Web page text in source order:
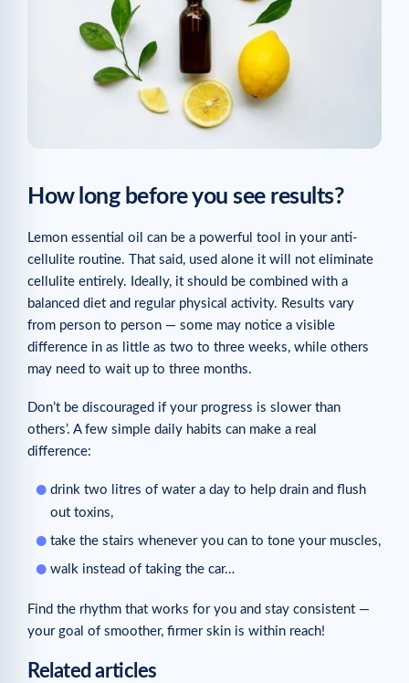
How long before you see results?
Lemon essential oil can be a powerful tool in your anti-
cellulite routine. That said, used alone it will not eliminate
cellulite entirely. Ideally, it should be combined with a
balanced diet and regular physical activity. Results vary
from person to person — some may notice a visible
difference in as little as two to three weeks, while others
may need to wait up to three months.
Don’t be discouraged if your progress is slower than
others’. A few simple daily habits can make a real
difference:
drink two litres of water a day to help drain and flush
out toxins,
take the stairs whenever you can to tone your muscles,
walk instead of taking the car…
Find the rhythm that works for you and stay consistent —
your goal of smoother, firmer skin is within reach!
Related articles